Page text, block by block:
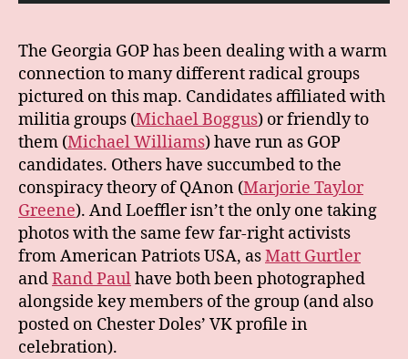
The Georgia GOP has been dealing with a warm
connection to many different radical groups
pictured on this map. Candidates affiliated with
militia groups (Michael Boggus) or friendly to
them (Michael Williams) have run as GOP
candidates. Others have succumbed to the
conspiracy theory of QAnon (Marjorie Taylor
Greene). And Loeffler isn’t the only one taking
photos with the same few far-right activists
from American Patriots USA, asMatt Gurtler
andRand Paulhave both been photographed
alongside key members of the group (and also
posted on Chester Doles’ VK profile in
celebration).